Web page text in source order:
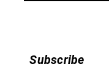
Subscribe